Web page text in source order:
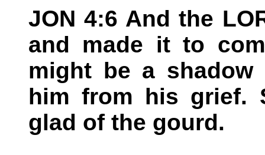
JON 4:6 And the
and made it to
might be a
him from his grief.
glad of the gourd.